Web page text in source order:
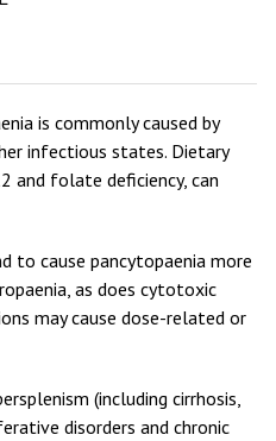
is commonly caused by
infectious states. Dietary
and folate deficiency, can
to cause pancytopaenia more
as does cytotoxic
may cause dose-related or
(including cirrhosis,
disorders and chronic